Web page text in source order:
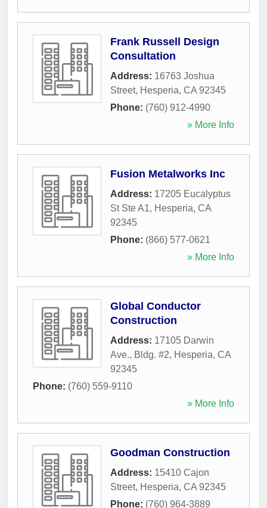
Frank Russell Design
Consultation
Address: 16763 Joshua
Street, Hesperia, CA 92345
Phone: (760) 912-4990
» More Info
Fusion Metalworks Inc
Address: 17205 Eucalyptus
St Ste A1, Hesperia, CA
92345
Phone: (866) 577-0621
» More Info
Global Conductor
Construction
Address: 17105 Darwin
Ave., Bldg. #2, Hesperia, CA
92345
Phone: (760) 559-9110
» More Info
Goodman Construction
Address: 15410 Cajon
Street, Hesperia, CA 92345
Phone: (760) 964-3889